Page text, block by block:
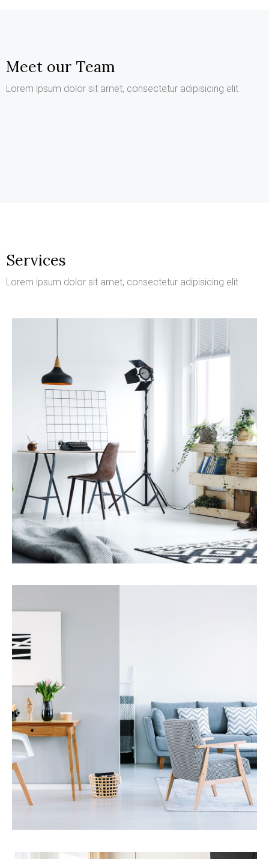
Meet our Team
Lorem ipsum dolor sit amet, consectetur adipisicing elit
Kathleen Grant
Keith Bailey
Services
Lorem ipsum dolor sit amet, consectetur adipisicing elit
MORE DETAILS